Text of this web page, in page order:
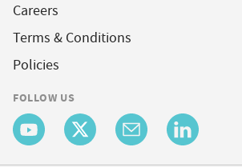
Careers
Terms & Conditions
Policies
FOLLOW US